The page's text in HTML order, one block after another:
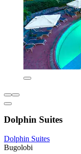
Dolphin Suites
Dolphin Suites
Bugolobi